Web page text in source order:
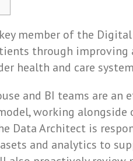
member of the
through improving
health and care
and BI teams are
working
Data Architect is
and analytics to